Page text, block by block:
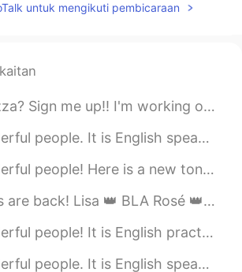
CNTH
Cuc @Hinasoul Thank
2020.12.15 02:59
2020.12.15 02:57
untuk mengikuti pembicaraan
I'm working on my 'quarantine 15' body over the next month...no gym...
English speaking practice time again! Send me a message if you wa...
is a new tongue twister for you: Rachel is rarely really very wear...
Lisa 👑 BLA Rosé 👑 CK Jisso 👑 PI Jennie 👑 ...
English practice time. Send me a message if you want to practice y...
English speaking practice time again. Send me a message if you wa...